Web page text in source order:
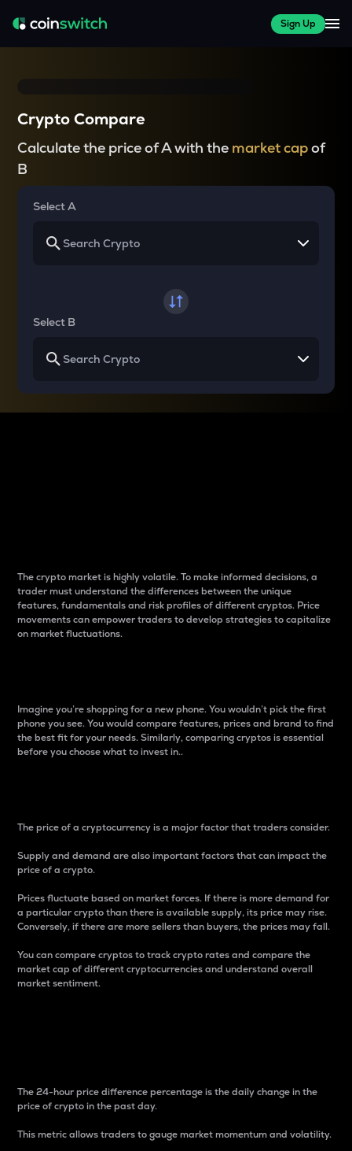
Sign Up
Crypto Compare
Calculate the price of A with the market capof
B
Select A
Select B
The crypto market is highly volatile. To make informed decisions, a
trader must understand the differences between the unique
features, fundamentals and risk profiles of different cryptos. Price
movements can empower traders to develop strategies to capitalize
on market fluctuations.
Imagine you’re shopping for a new phone. You wouldn’t pick the first
phone you see. You would compare features, prices and brand to find
the best fit for your needs. Similarly, comparing cryptos is essential
before you choose what to invest in..
The price of a cryptocurrency is a major factor that traders consider.
Supply and demand are also important factors that can impact the
price of a crypto.
Prices fluctuate based on market forces. If there is more demand for
a particular crypto than there is available supply, its price may rise.
Conversely, if there are more sellers than buyers, the prices may fall.
You can compare cryptos to track crypto rates and compare the
market cap of different cryptocurrencies and understand overall
market sentiment.
The 24-hour price difference percentage is the daily change in the
price of crypto in the past day.
This metric allows traders to gauge market momentum and volatility.